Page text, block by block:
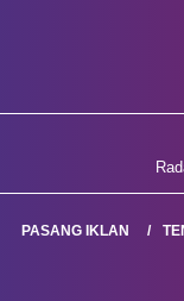
PASANG IKLAN